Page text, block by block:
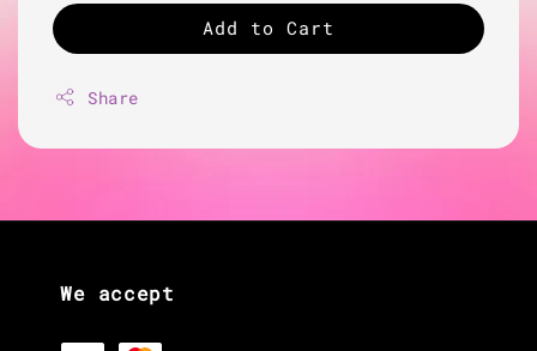
Add to Cart
Share
We accept